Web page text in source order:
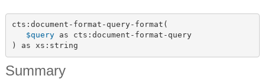
cts:document-format-query-format(
$query as cts:document-format-query
) as xs:string
Summary